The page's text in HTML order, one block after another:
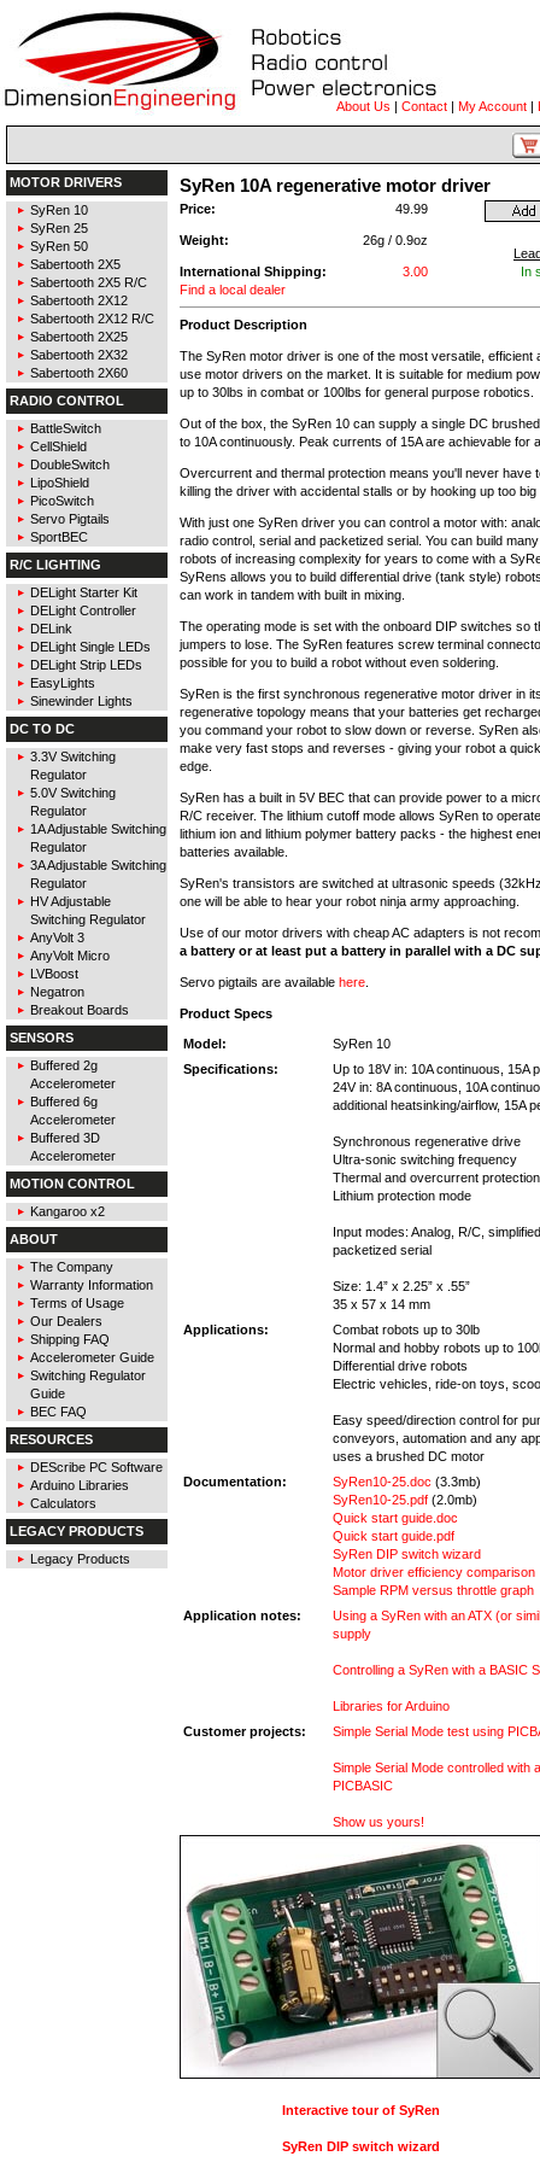
About Us | Contact | My Account |
MOTOR DRIVERS
SyRen 10
SyRen 25
SyRen 50
Sabertooth 2X5
Sabertooth 2X5 R/C
Sabertooth 2X12
Sabertooth 2X12 R/C
Sabertooth 2X25
Sabertooth 2X32
Sabertooth 2X60
RADIO CONTROL
BattleSwitch
CellShield
DoubleSwitch
LipoShield
PicoSwitch
Servo Pigtails
SportBEC
R/C LIGHTING
DELight Starter Kit
DELight Controller
DELink
DELight Single LEDs
DELight Strip LEDs
EasyLights
Sinewinder Lights
DC TO DC
3.3V Switching
Regulator
5.0V Switching
Regulator
1A Adjustable Switching
Regulator
3A Adjustable Switching
Regulator
HV Adjustable
Switching Regulator
AnyVolt 3
AnyVolt Micro
LVBoost
Negatron
Breakout Boards
SENSORS
Buffered 2g
Accelerometer
Buffered 6g
Accelerometer
Buffered 3D
Accelerometer
MOTION CONTROL
Kangaroo x2
ABOUT
The Company
Warranty Information
Terms of Usage
Our Dealers
Shipping FAQ
Accelerometer Guide
Switching Regulator
Guide
BEC FAQ
RESOURCES
DEScribe PC Software
Arduino Libraries
Calculators
LEGACY PRODUCTS
Legacy Products
SyRen 10A regenerative motor driver
Price: 49.99
Weight: 26g / 0.9oz
International Shipping:
3.00
Find a local dealer
In
Product Description
The SyRen motor driver is one of the most versatile, efficient
use motor drivers on the market. It is suitable for medium
up to 30lbs in combat or 100lbs for general purpose robotics.
Out of the box, the SyRen 10 can supply a single DC
to 10A continuously. Peak currents of 15A are achievable for
Overcurrent and thermal protection means you'll never have
killing the driver with accidental stalls or by hooking up too big
With just one SyRen driver you can control a motor with:
radio control, serial and packetized serial. You can build
robots of increasing complexity for years to come with a
SyRens allows you to build differential drive (tank style)
can work in tandem with built in mixing.
The operating mode is set with the onboard DIP switches so
jumpers to lose. The SyRen features screw terminal
possible for you to build a robot without even soldering.
SyRen is the first synchronous regenerative motor driver in
regenerative topology means that your batteries get
you command your robot to slow down or reverse. SyRen
make very fast stops and reverses - giving your robot a
edge.
SyRen has a built in 5V BEC that can provide power to a
R/C receiver. The lithium cutoff mode allows SyRen to
lithium ion and lithium polymer battery packs - the highest
batteries available.
SyRen's transistors are switched at ultrasonic speeds
one will be able to hear your robot ninja army approaching.
Use of our motor drivers with cheap AC adapters is not
a battery or at least put a battery in parallel with a DC
Servo pigtails are available here
Product Specs
Model:
SyRen 10
Specifications:
Up to 18V in: 10A continuous, 15A
24V in: 8A continuous, 10A
additional heatsinking/airflow, 15A
Synchronous regenerative drive
Ultra-sonic switching frequency
Thermal and overcurrent protection
Lithium protection mode
Input modes: Analog, R/C,
packetized serial
Size: 1.4” x 2.25” x .55”
35 x 57 x 14 mm
Applications:
Combat robots up to 30lb
Normal and hobby robots up to
Differential drive robots
Electric vehicles, ride-on toys,
Easy speed/direction control for
conveyors, automation and any
uses a brushed DC motor
Documentation:
SyRen10-25.doc (3.3mb)
SyRen10-25.pdf (2.0mb)
Quick start guide.doc
Quick start guide.pdf
SyRen DIP switch wizard
Motor driver efficiency comparison
Sample RPM versus throttle graph
Application notes:
Using a SyRen with an ATX (or
supply
Controlling a SyRen with a BASIC
Libraries for Arduino
Customer projects:
Simple Serial Mode test using
Simple Serial Mode controlled with
PICBASIC
Show us yours!
Interactive tour of SyRen
SyRen DIP switch wizard